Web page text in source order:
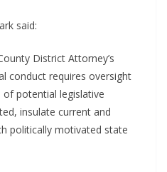
said:
District Attorney’s
conduct requires oversight
potential legislative
insulate current and
politically motivated state